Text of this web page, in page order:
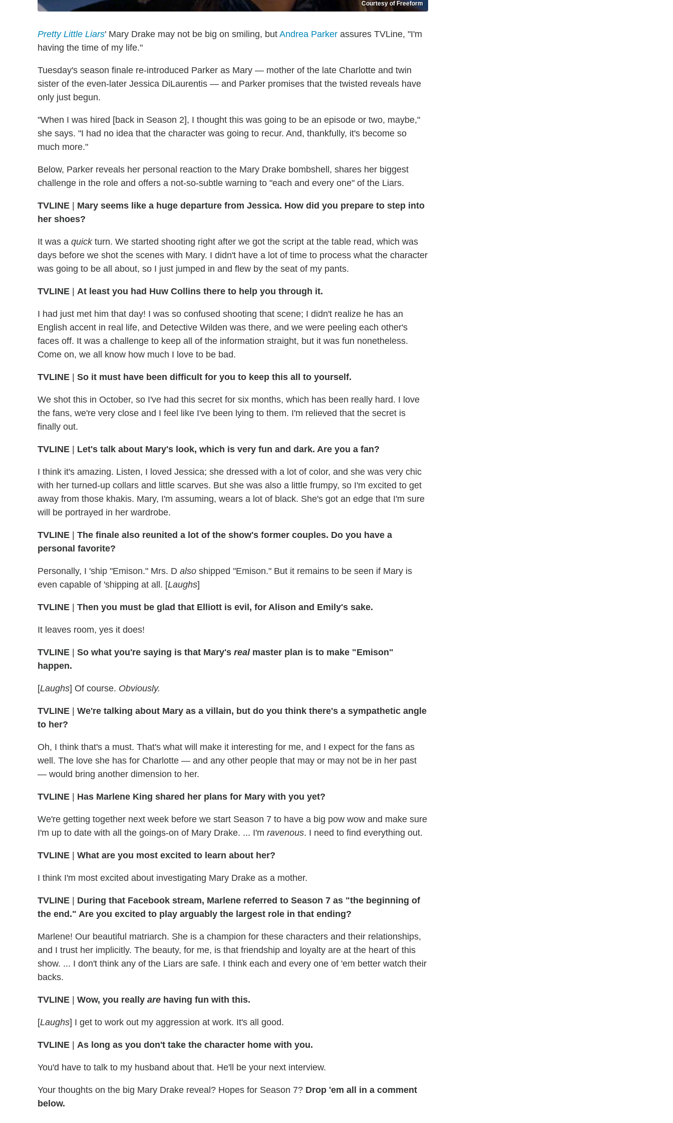
Courtesy of Freeform
Pretty Little Liars' Mary Drake may not be big on smiling, but Andrea Parker assures TVLine, "I'm
having the time of my life."
Tuesday's season finale re-introduced Parker as Mary — mother of the late Charlotte and twin
sister of the even-later Jessica DiLaurentis — and Parker promises that the twisted reveals have
only just begun.
"When I was hired [back in Season 2], I thought this was going to be an episode or two, maybe,"
she says. "I had no idea that the character was going to recur. And, thankfully, it's become so
much more."
Below, Parker reveals her personal reaction to the Mary Drake bombshell, shares her biggest
challenge in the role and offers a not-so-subtle warning to "each and every one" of the Liars.
TVLINE
Mary seems like a huge departure from Jessica. How did you prepare to step into
her shoes?
It was a quickturn. We started shooting right after we got the script at the table read, which was
days before we shot the scenes with Mary. I didn't have a lot of time to process what the character
was going to be all about, so I just jumped in and flew by the seat of my pants.
TVLINE At least you had Huw Collins there to help you through it.
I had just met him that day! I was so confused shooting that scene; I didn't realize he has an
English accent in real life, and Detective Wilden was there, and we were peeling each other's
faces off. It was a challenge to keep all of the information straight, but it was fun nonetheless.
Come on, we all know how much I love to be bad.
TVLINE So it must have been difficult for you to keep this all to yourself.
We shot this in October, so I've had this secret for six months, which has been really hard. I love
the fans, we're very close and I feel like I've been lying to them. I'm relieved that the secret is
finally out.
TVLINE Let's talk about Mary's look, which is very fun and dark. Are you a fan?
I think it's amazing. Listen, I loved Jessica; she dressed with a lot of color, and she was very chic
with her turned-up collars and little scarves. But she was also a little frumpy, so I'm excited to get
away from those khakis. Mary, I'm assuming, wears a lot of black. She's got an edge that I'm sure
will be portrayed in her wardrobe.
TVLINE
The finale also reunited a lot of the show's former couples. Do you have a
personal favorite?
Personally, I 'ship "Emison." Mrs. D also shipped "Emison." But it remains to be seen if Mary is
even capable of 'shipping at all. [Laughs]
TVLINE Then you must be glad that Elliott is evil, for Alison and Emily's sake.
It leaves room, yes it does!
TVLINE So what you're saying is that Mary's real master plan is to make "Emison"
happen.
[Laughs] Of course. Obviously.
TVLINE
We're talking about Mary as a villain, but do you think there's a sympathetic angle
to her?
Oh, I think that's a must. That's what will make it interesting for me, and I expect for the fans as
well. The love she has for Charlotte — and any other people that may or may not be in her past
— would bring another dimension to her.
TVLINE Has Marlene King shared her plans for Mary with you yet?
We're getting together next week before we start Season 7 to have a big pow wow and make sure
I'm up to date with all the goings-on of Mary Drake. ... I'm ravenous. I need to find everything out.
TVLINE What are you most excited to learn about her?
I think I'm most excited about investigating Mary Drake as a mother.
TVLINE
During that Facebook stream, Marlene referred to Season 7 as "the beginning of
the end." Are you excited to play arguably the largest role in that ending?
Marlene! Our beautiful matriarch. She is a champion for these characters and their relationships,
and I trust her implicitly. The beauty, for me, is that friendship and loyalty are at the heart of this
show. ... I don't think any of the Liars are safe. I think each and every one of 'em better watch their
backs.
TVLINE Wow, you really are having fun with this.
[Laughs] I get to work out my aggression at work. It's all good.
TVLINE As long as you don't take the character home with you.
You'd have to talk to my husband about that. He'll be your next interview.
Your thoughts on the big Mary Drake reveal? Hopes for Season 7? Drop 'em all in a comment
below.